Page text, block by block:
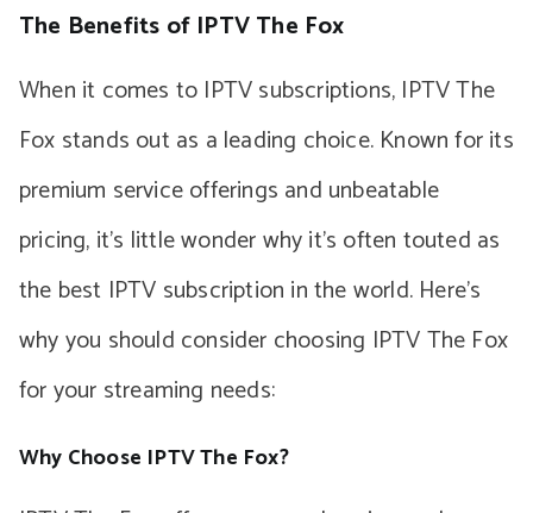
The Benefits of IPTV The Fox
When it comes to IPTV subscriptions, IPTV The
Fox stands out as a leading choice. Known for its
premium service offerings and unbeatable
pricing, it’s little wonder why it’s often touted as
the best IPTV subscription in the world. Here’s
why you should consider choosing IPTV The Fox
for your streaming needs:
Why Choose IPTV The Fox?